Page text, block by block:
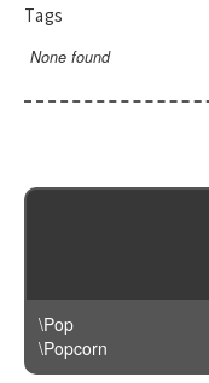
Tags
None found
\Pop
\Popcorn